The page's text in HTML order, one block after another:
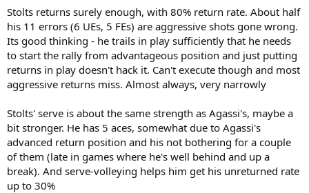
Stolts returns surely enough, with 80% return rate. About half
his 11 errors (6 UEs, 5 FEs) are aggressive shots gone wrong.
Its good thinking - he trails in play sufficiently that he needs
to start the rally from advantageous position and just putting
returns in play doesn't hack it. Can't execute though and most
aggressive returns miss. Almost always, very narrowly
Stolts' serve is about the same strength as Agassi's, maybe a
bit stronger. He has 5 aces, somewhat due to Agassi's
advanced return position and his not bothering for a couple
of them (late in games where he's well behind and up a
break). And serve-volleying helps him get his unreturned rate
up to 30%